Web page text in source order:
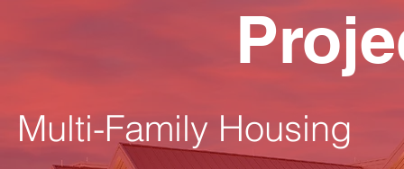
Multi-Family Housing